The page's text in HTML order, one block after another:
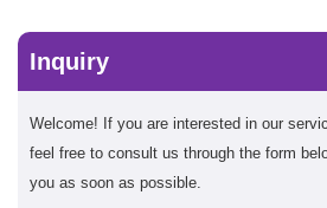
Inquiry
Welcome! If you are interested in our
feel free to consult us through the form
you as soon as possible.